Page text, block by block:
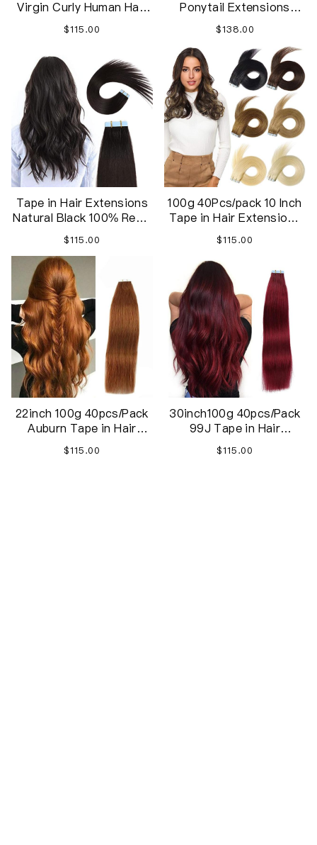
Virgin Curly Human Hair
for Women
$115.00
Ponytail Extensions
Thick Long Straight
Hairpiece
$138.00
Tape in Hair Extensions
Natural Black 100% Remy
Human Hair 20 inches
40pcs 100g/pack
Straight Seamless Skin
Weft Tape in Extensions
Human Hair
$115.00
100g 40Pcs/pack 10 Inch
Tape in Hair Extensions
REMY Human Hair,
Secure Skin Weft Hair
Extensions Seamless
$115.00
22inch 100g 40pcs/Pack
Auburn Tape in Hair
Extensions Red Brown
Real Human Hair
$115.00
30inch100g 40pcs/Pack
99J Tape in Hair
Extensions Human Hair,
Remy Hair Extensions
$115.00